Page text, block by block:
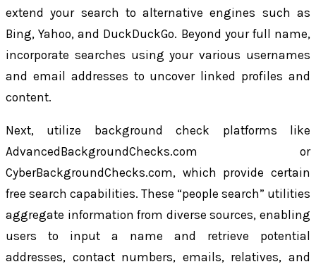
extend your search to alternative engines such as
Bing, Yahoo, and DuckDuckGo. Beyond your full name,
incorporate searches using your various usernames
and email addresses to uncover linked profiles and
content.
Next, utilize background check platforms like
AdvancedBackgroundChecks.com or
CyberBackgroundChecks.com, which provide certain
free search capabilities. These “people search” utilities
aggregate information from diverse sources, enabling
users to input a name and retrieve potential
addresses, contact numbers, emails, relatives, and